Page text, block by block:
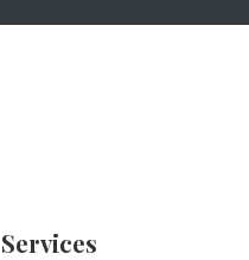
Services